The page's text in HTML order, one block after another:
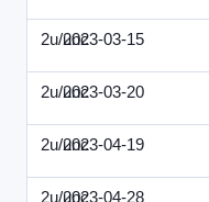
2u/unc2023-03-15
2u/unc2023-03-20
2u/unc2023-04-19
2u/unc2023-04-28